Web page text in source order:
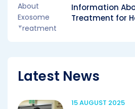
Information
Treatment for
Latest News
15 AUGUST 2025